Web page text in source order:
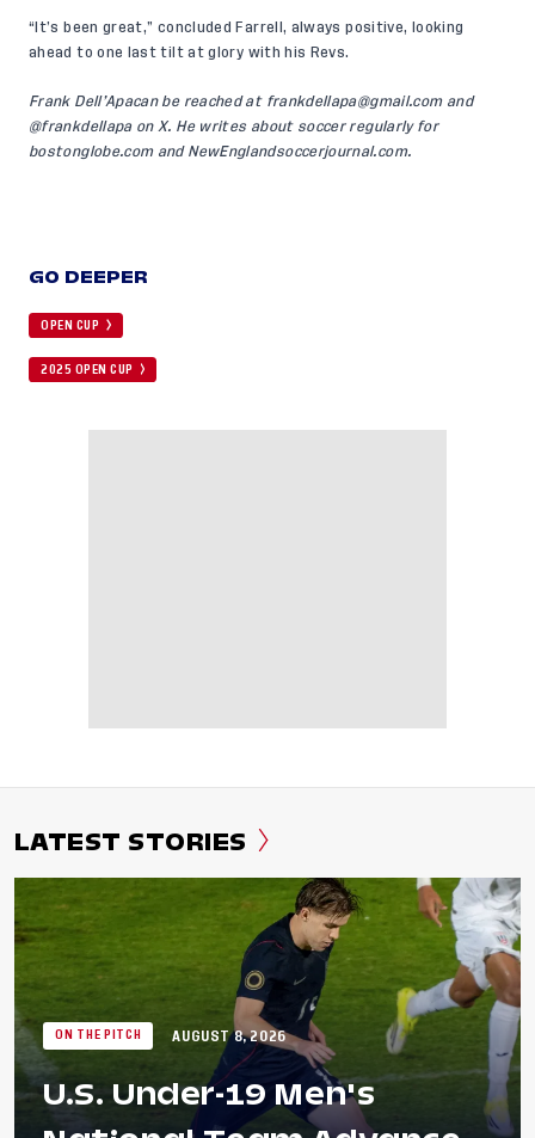
“It’s been great,” concluded Farrell, always positive, looking
ahead to one last tilt at glory with his Revs.
Frank Dell’Apacan be reached at frankdellapa@gmail.comand
@frankdellapa on X. He writes about soccer regularly for
bostonglobe.comand NewEnglandsoccerjournal.com.
GO DEEPER
OPEN CUP
2025 OPEN CUP
LATEST STORIES
ON THE PITCH AUGUST 8, 2026
U.S. Under-19 Men's